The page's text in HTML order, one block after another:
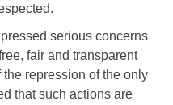
serious concerns
fair and transparent
repression of the only
that such actions are